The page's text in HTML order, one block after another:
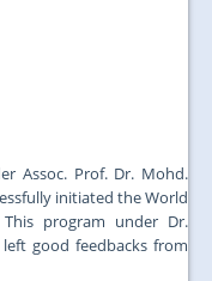
Assoc. Prof. Dr. Mohd.
initiated the World
This program under Dr.
good feedbacks from